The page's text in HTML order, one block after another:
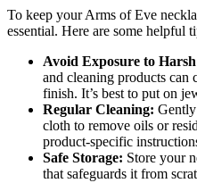
To keep your Arms of Eve
essential. Here are some helpful
Avoid Exposure to
and cleaning products can
finish. It’s best to put on
Regular Cleaning:
cloth to remove oils or
product-specific
Safe Storage: Store your
that safeguards it from